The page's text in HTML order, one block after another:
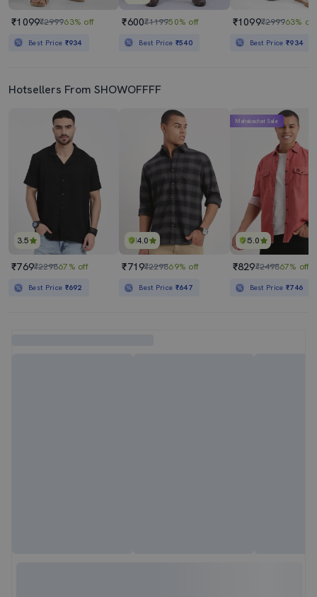
₹1099₹299963% off
Best Price ₹934
₹600₹119950% off
Best Price ₹540
₹1099₹299963% off
Best Price₹934
Hotsellers From SHOWOFFFF
3.5
₹769₹229867% off
Best Price ₹692
4.0
₹719₹229869% off
Best Price ₹647
5.0
Mahabachat Sale
₹829₹249867% off
Best Price₹746